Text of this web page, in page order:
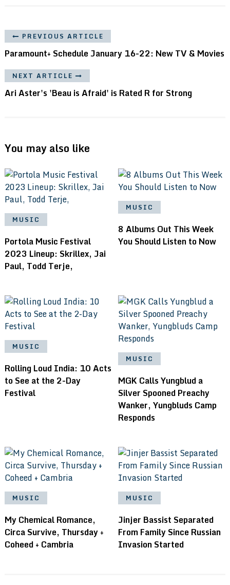
PREVIOUS ARTICLE
Paramount+ Schedule January 16-22: New TV & Movies
NEXT ARTICLE
Ari Aster's 'Beau is Afraid' is Rated R for Strong
You may also like
MUSIC
Portola Music Festival
2023 Lineup: Skrillex, Jai
Paul, Todd Terje,
MUSIC
8 Albums Out This Week
You Should Listen to Now
MUSIC
Rolling Loud India: 10 Acts
to See at the 2-Day
Festival
MUSIC
MGK Calls Yungblud a
Silver Spooned Preachy
Wanker, Yungbluds Camp
Responds
MUSIC
My Chemical Romance,
Circa Survive, Thursday +
Coheed + Cambria
MUSIC
Jinjer Bassist Separated
From Family Since Russian
Invasion Started